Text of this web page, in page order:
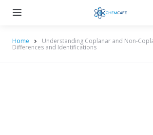
Home Understanding Coplanar and Non-
Differences and Identifications